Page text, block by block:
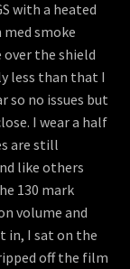
with a heated
med smoke
the shield
less than that I
so no issues but
I wear a half
are still
like others
130 mark
volume and
in, I sat on the
off the film